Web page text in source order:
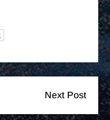
Next Post